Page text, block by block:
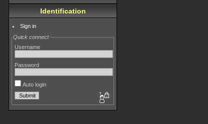
Identification
Sign in
Quick connect
Username
Password
Auto login